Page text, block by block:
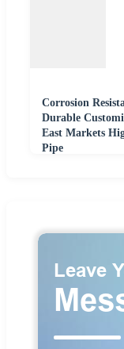
Corrosion
Durable
East Markets
Pipe